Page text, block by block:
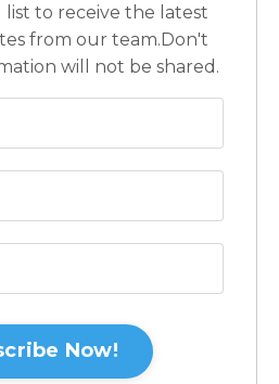
list to receive the latest
from our team.Don't
will not be shared.
Now!